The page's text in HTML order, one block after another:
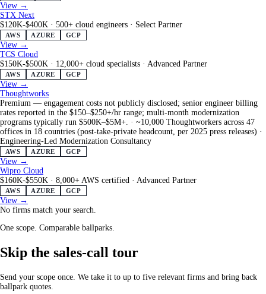
View →
STX Next
$120K-$400K · 500+ cloud engineers · Select Partner
AWS AZURE GCP
View →
TCS Cloud
$150K-$500K · 12,000+ cloud specialists · Advanced Partner
AWS AZURE GCP
View →
Thoughtworks
Premium — engagement costs not publicly disclosed; senior engineer billing
rates reported in the $150–$250+/hr range; multi-month modernization
programs typically run $500K–$5M+. · ~10,000 Thoughtworkers across 47
offices in 18 countries (post-take-private headcount, per 2025 press releases) ·
Engineering-Led Modernization Consultancy
AWS AZURE GCP
View →
Wipro Cloud
$160K-$550K · 8,000+ AWS certified · Advanced Partner
AWS AZURE GCP
View →
No firms match your search.
One scope. Comparable ballparks.
Skip the sales-call tour
Send your scope once. We take it to up to five relevant firms and bring back
ballpark quotes.